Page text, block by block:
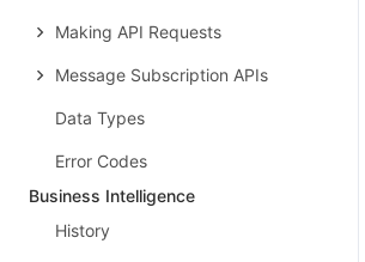
Making API Requests
Message Subscription APIs
Data Types
Error Codes
Business Intelligence
History